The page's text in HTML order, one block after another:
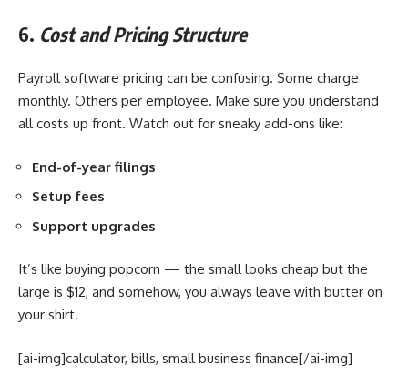
6. Cost and Pricing Structure
Payroll software pricing can be confusing. Some charge
monthly. Others per employee. Make sure you understand
all costs up front. Watch out for sneaky add-ons like:
End-of-year filings
Setup fees
Support upgrades
It’s like buying popcorn — the small looks cheap but the
large is $12, and somehow, you always leave with butter on
your shirt.
[ai-img]calculator, bills, small business finance[/ai-img]